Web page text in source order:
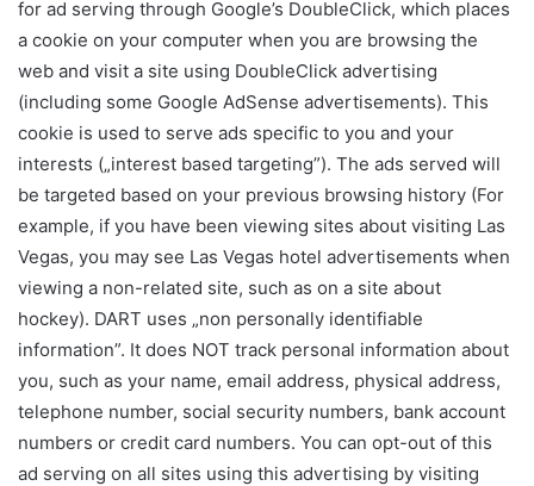
for ad serving through Google’s DoubleClick, which places
a cookie on your computer when you are browsing the
web and visit a site using DoubleClick advertising
(including some Google AdSense advertisements). This
cookie is used to serve ads specific to you and your
interests („interest based targeting”). The ads served will
be targeted based on your previous browsing history (For
example, if you have been viewing sites about visiting Las
Vegas, you may see Las Vegas hotel advertisements when
viewing a non-related site, such as on a site about
hockey). DART uses „non personally identifiable
information”. It does NOT track personal information about
you, such as your name, email address, physical address,
telephone number, social security numbers, bank account
numbers or credit card numbers. You can opt-out of this
ad serving on all sites using this advertising by visiting